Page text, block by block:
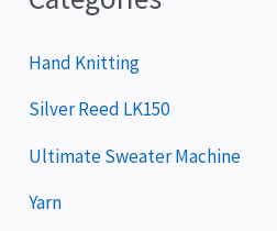
Hand Knitting
Silver Reed LK150
Ultimate Sweater Machine
Yarn